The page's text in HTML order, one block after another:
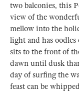
two balconies, this
view of the
mellow into the
light and has
sits to the front of
dawn until dusk
day of surfing the
feast can be